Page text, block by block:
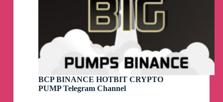
BCP BINANCE HOTBIT CRYPTO
PUMP Telegram Channel